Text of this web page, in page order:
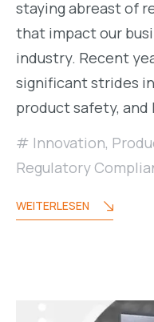
staying abreast of
that impact our
industry. Recent
significant strides
product safety, and
Innovation,
Regulatory
WEITERLESEN